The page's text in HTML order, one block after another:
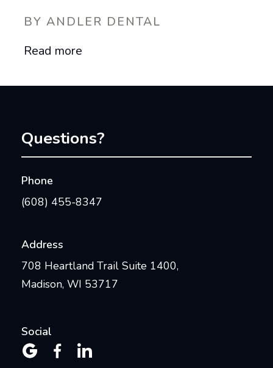
BY ANDLER DENTAL
Read more
Questions?
Phone
(608) 455-8347
Address
708 Heartland Trail Suite 1400,
Madison, WI 53717
Social
  